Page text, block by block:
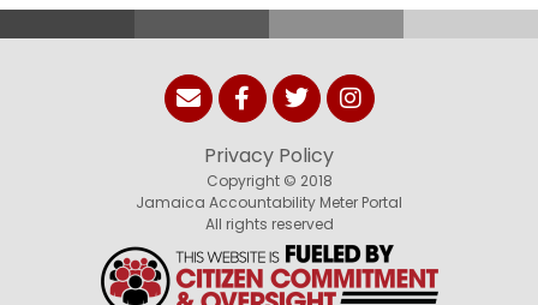
Privacy Policy
Copyright © 2018
Jamaica Accountability Meter Portal
All rights reserved